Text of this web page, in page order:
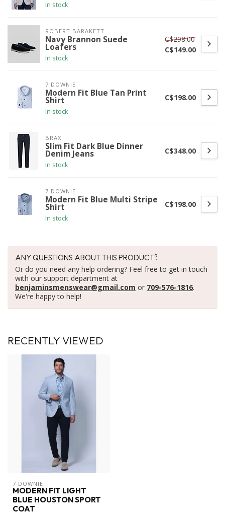
In stock
ROBERT BARAKETT
Navy Brannon Suede
Loafers
In stock
C$298.00
C$149.00
7 DOWNIE
Modern Fit Blue Tan Print
Shirt
In stock
C$198.00
BRAX
Slim Fit Dark Blue Dinner
Denim Jeans
In stock
C$348.00
7 DOWNIE
Modern Fit Blue Multi Stripe
Shirt
In stock
C$198.00
ANY QUESTIONS ABOUT THIS PRODUCT?
Or do you need any help ordering? Feel free to get in touch
with our support department at
benjaminsmenswear@gmail.com or 709-576-1816.
We're happy to help!
RECENTLY VIEWED
7 DOWNIE
MODERN FIT LIGHT
BLUE HOUSTON SPORT
COAT